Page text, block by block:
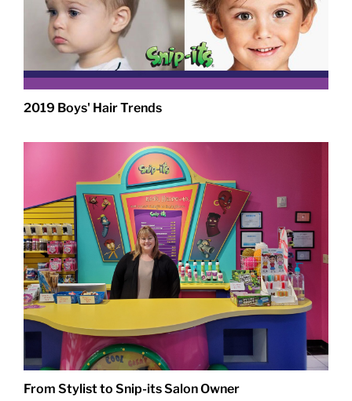
2019 Boys' Hair Trends
From Stylist to Snip-its Salon Owner